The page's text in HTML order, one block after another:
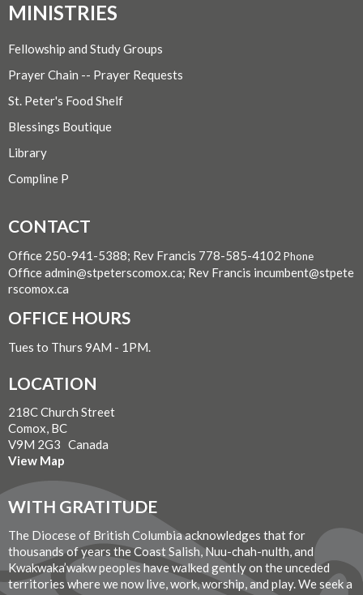
MINISTRIES
Fellowship and Study Groups
Prayer Chain -- Prayer Requests
St. Peter's Food Shelf
Blessings Boutique
Library
Compline P
CONTACT
Office 250-941-5388; Rev Francis 778-585-4102 Phone
Office admin@stpeterscomox.ca; Rev Francis incumbent@stpete
rscomox.ca
OFFICE HOURS
Tues to Thurs 9AM - 1PM.
LOCATION
218C Church Street
Comox, BC
V9M 2G3 Canada
View Map
WITH GRATITUDE
The Diocese of British Columbia acknowledges that for
thousands of years the Coast Salish, Nuu-chah-nulth, and
Kwakwaka’wakw peoples have walked gently on the unceded
territories where we now live, work, worship, and play. We seek a